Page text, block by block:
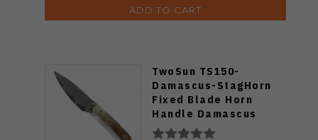
ADD TO CART
TwoSun TS150-
Damascus-StagHorn
Fixed Blade Horn
Handle Damascus
Blade